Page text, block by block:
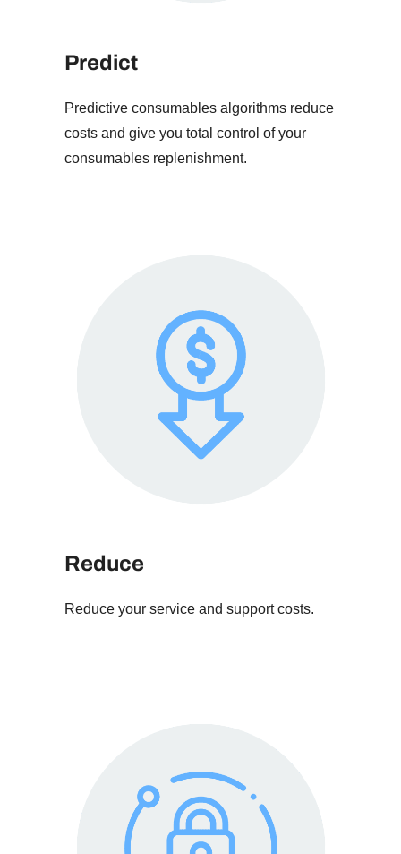
Predict
Predictive consumables algorithms reduce
costs and give you total control of your
consumables replenishment.
Reduce
Reduce your service and support costs.